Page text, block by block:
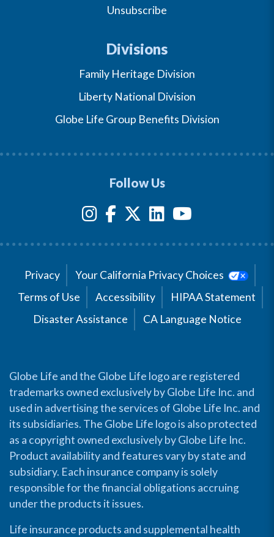
Unsubscribe
Divisions
Family Heritage Division
Liberty National Division
Globe Life Group Benefits Division
Follow Us
Privacy
Your California Privacy Choices
Terms of Use
Accessibility
HIPAA Statement
Disaster Assistance
CA Language Notice
Globe Life and the Globe Life logo are registered
trademarks owned exclusively by Globe Life Inc. and
used in advertising the services of Globe Life Inc. and
its subsidiaries. The Globe Life logo is also protected
as a copyright owned exclusively by Globe Life Inc.
Product availability and features vary by state and
subsidiary. Each insurance company is solely
responsible for the financial obligations accruing
under the products it issues.
Life insurance products and supplemental health